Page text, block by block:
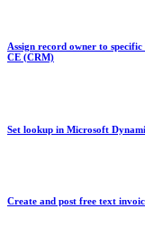
Assign record owner to
CE (CRM)
Set lookup in Microsoft
Create and post free text